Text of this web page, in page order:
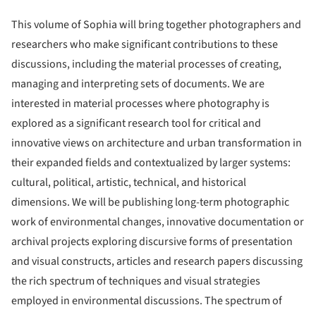
This volume of Sophia will bring together photographers and
researchers who make significant contributions to these
discussions, including the material processes of creating,
managing and interpreting sets of documents. We are
interested in material processes where photography is
explored as a significant research tool for critical and
innovative views on architecture and urban transformation in
their expanded fields and contextualized by larger systems:
cultural, political, artistic, technical, and historical
dimensions. We will be publishing long-term photographic
work of environmental changes, innovative documentation or
archival projects exploring discursive forms of presentation
and visual constructs, articles and research papers discussing
the rich spectrum of techniques and visual strategies
employed in environmental discussions. The spectrum of